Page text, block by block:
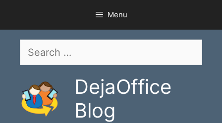
content
Menu
Search
DejaOffice
Blog